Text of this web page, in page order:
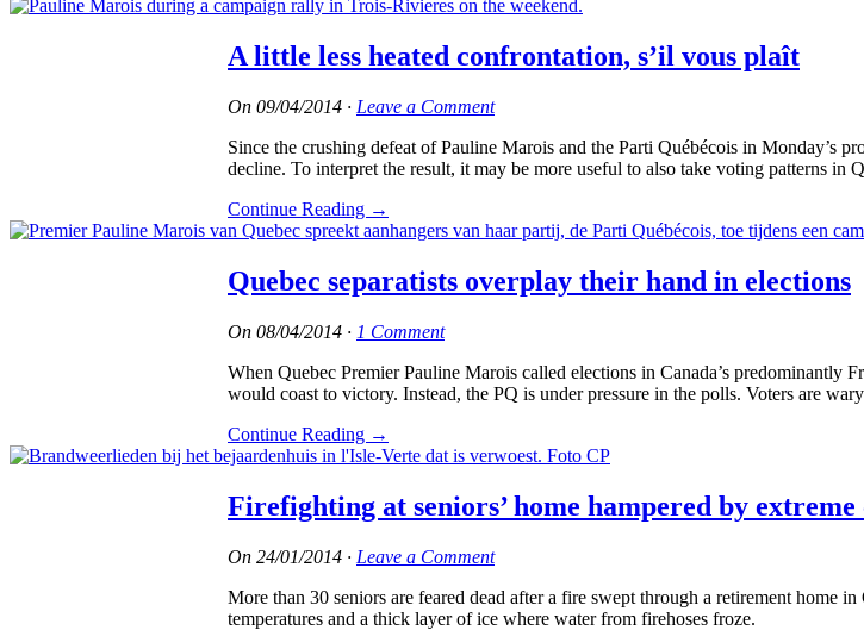
A little less heated confrontation, s’il vous plaît
On 09/04/2014 · Leave a Comment
Since the crushing defeat of Pauline Marois and the Parti Québécois in Monday’s
decline. To interpret the result, it may be more useful to also take voting patterns in
Continue Reading →
Quebec separatists overplay their hand in elections
On 08/04/2014 · 1 Comment
When Quebec Premier Pauline Marois called elections in Canada’s predominantly
would coast to victory. Instead, the PQ is under pressure in the polls. Voters are
Continue Reading →
Firefighting at seniors’ home hampered by extreme
On 24/01/2014 · Leave a Comment
More than 30 seniors are feared dead after a fire swept through a retirement home
temperatures and a thick layer of ice where water from firehoses froze.